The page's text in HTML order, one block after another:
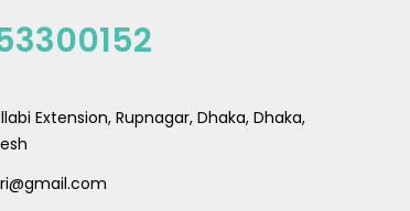
Extension, Rupnagar, Dhaka, Dhaka,